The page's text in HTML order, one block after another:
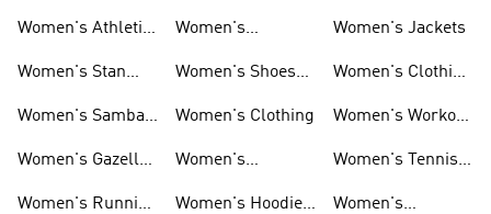
Women's Athletic
Women's Stan
Women's Samba
Women's Gazelle
Women's Running
Shoes
Women's
Women's Shoes
Women's Clothing
Women's
Women's Hoodies
Women's Jackets
Women's Clothing
Women's Workout
Women's Tennis
Women's